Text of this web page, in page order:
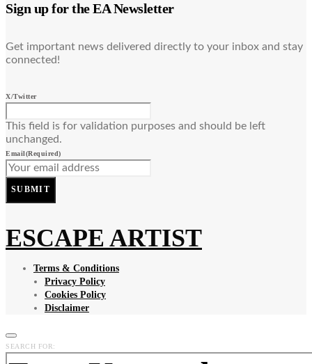
Sign up for the EA Newsletter
Get important news delivered directly to your inbox and stay
connected!
X/Twitter
This field is for validation purposes and should be left
unchanged.
Email(Required)
SUBMIT
ESCAPE ARTIST
Terms & Conditions
Privacy Policy
Cookies Policy
Disclaimer
SEARCH FOR: